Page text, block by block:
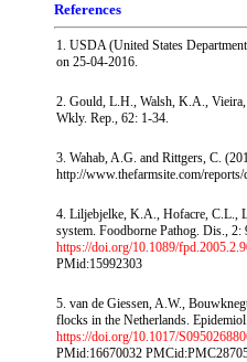
References
1. USDA (United States
on 25-04-2016.
2. Gould, L.H., Walsh, K.A.,
Wkly. Rep., 62: 1-34.
3. Wahab, A.G. and Rittgers, C.
http://www.thefarmsite.com/
4. Liljebjelke, K.A., Hofacre, C.L.,
system. Foodborne Pathog. Dis., 2:
https://doi.org/10.1089/
PMid:15992303
5. van de Giessen, A.W.,
flocks in the Netherlands.
https://doi.org/10.1017/
PMid:16670032